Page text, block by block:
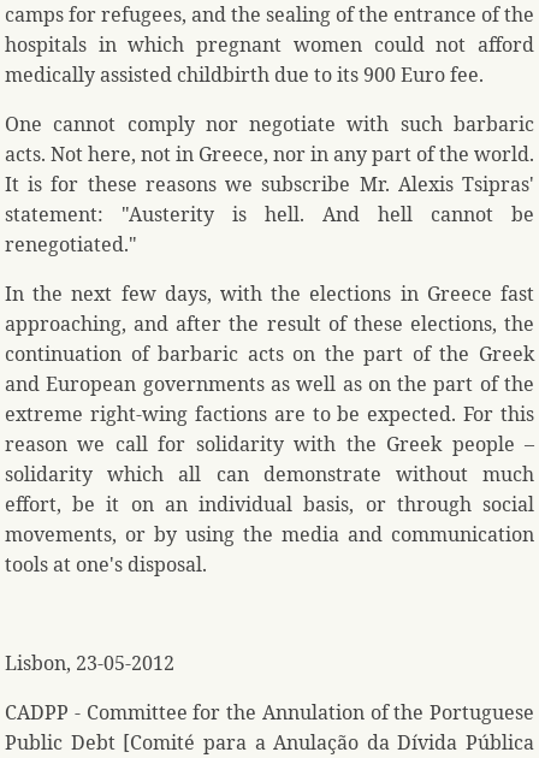
camps for refugees, and the sealing of the entrance of the
hospitals in which pregnant women could not afford
medically assisted childbirth due to its 900 Euro fee.
One cannot comply nor negotiate with such barbaric
acts. Not here, not in Greece, nor in any part of the world.
It is for these reasons we subscribe Mr. Alexis Tsipras'
statement: "Austerity is hell. And hell cannot be
renegotiated."
In the next few days, with the elections in Greece fast
approaching, and after the result of these elections, the
continuation of barbaric acts on the part of the Greek
and European governments as well as on the part of the
extreme right-wing factions are to be expected. For this
reason we call for solidarity with the Greek people –
solidarity which all can demonstrate without much
effort, be it on an individual basis, or through social
movements, or by using the media and communication
tools at one's disposal.
Lisbon, 23-05-2012
CADPP - Committee for the Annulation of the Portuguese
Public Debt [Comité para a Anulação da Dívida Pública